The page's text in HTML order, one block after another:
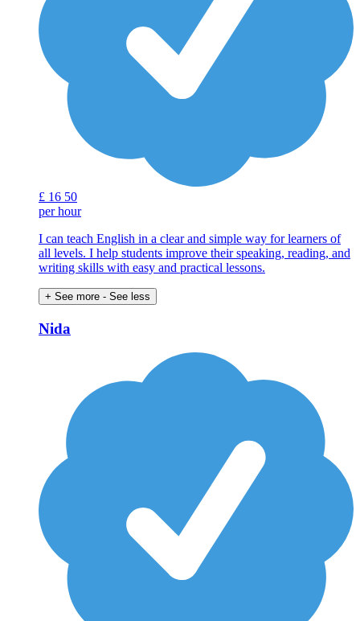
£ 16 50
per hour
I can teach English in a clear and simple way for learners of
all levels. I help students improve their speaking, reading, and
writing skills with easy and practical lessons.
+ See more - See less
Nida